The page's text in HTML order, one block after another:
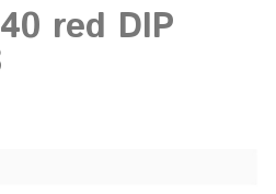
red DIP